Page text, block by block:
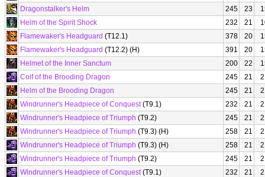
Dragonstalker's Helm
245 23
Helm of the Spirit Shock
232 21
Flamewaker's Headguard (T12.1) 378 20
Flamewaker's Headguard (T12.2) (H) 391 20
Helmet of the Inner Sanctum
200 22
Coif of the Brooding Dragon
245 21
Helm of the Brooding Dragon
245 21
Windrunner's Headpiece of Conquest(T9.1) 232 21
Windrunner's Headpiece of Triumph (T9.2) 245 21
Windrunner's Headpiece of Triumph (T9.3) (H) 258 21
Windrunner's Headpiece of Triumph (T9.3) (H) 258 21
Windrunner's Headpiece of Triumph (T9.2) 245 21
Windrunner's Headpiece of Conquest(T9.1) 232 21